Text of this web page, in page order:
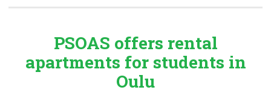
PSOAS offers rental
apartments for students in
Oulu